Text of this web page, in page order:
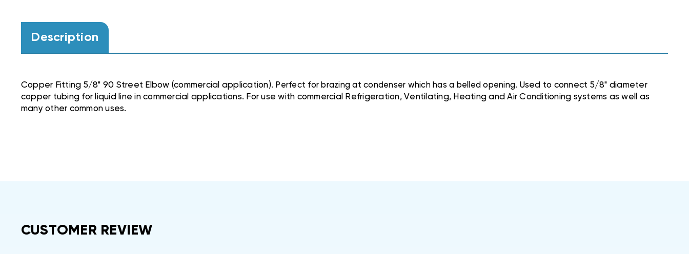
Description
Copper Fitting 5/8" 90 Street Elbow (commercial application). Perfect for brazing at condenser which has a belled opening. Used to connect 5/8" diameter
copper tubing for liquid line in commercial applications. For use with commercial Refrigeration, Ventilating, Heating and Air Conditioning systems as well as
many other common uses.
CUSTOMER REVIEW